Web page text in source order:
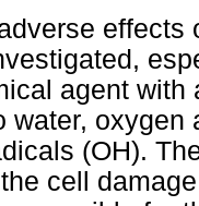
effects
agent
water,
(OH).
cell